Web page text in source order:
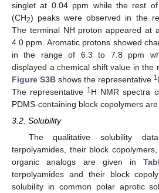
singlet at 0.04 ppm while the rest of
(CH2) peaks were observed in the
The terminal NH proton appeared at
4.0 ppm. Aromatic protons showed
in the range of 6.3 to 7.8 ppm
displayed a chemical shift value in the
Figure S3B shows the representative 1
The representative 1H NMR spectra
PDMS-containing block copolymers
3.2. Solubility
The qualitative solubility
terpolyamides, their block
organic analogs are given in
terpolyamides and their block
solubility in common polar aprotic